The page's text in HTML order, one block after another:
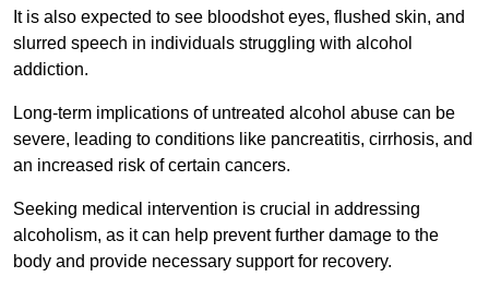
It is also expected to see bloodshot eyes, flushed skin, and
slurred speech in individuals struggling with alcohol
addiction.
Long-term implications of untreated alcohol abuse can be
severe, leading to conditions like pancreatitis, cirrhosis, and
an increased risk of certain cancers.
Seeking medical intervention is crucial in addressing
alcoholism, as it can help prevent further damage to the
body and provide necessary support for recovery.